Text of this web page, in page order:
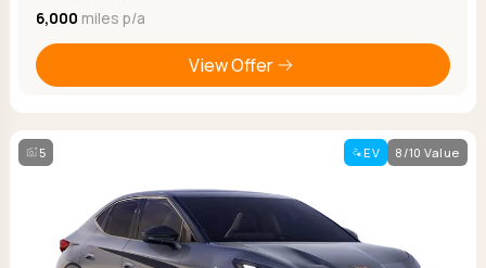
6,000 miles p/a
View Offer
5 EV 8/10 Value